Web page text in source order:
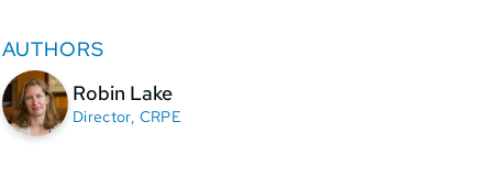
AUTHORS
Robin Lake
Director, CRPE